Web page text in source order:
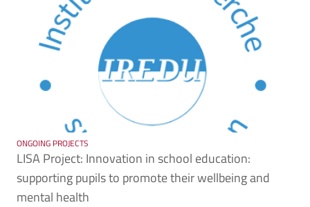
ONGOING PROJECTS
LISA Project: Innovation in school education:
supporting pupils to promote their wellbeing and
mental health